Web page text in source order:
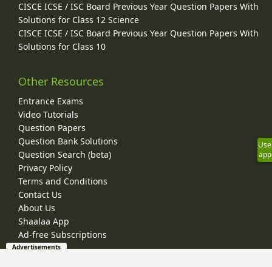
CISCE ICSE / ISC Board Previous Year Question Papers With
Solutions for Class 12 Science
CISCE ICSE / ISC Board Previous Year Question Papers With
Solutions for Class 10
Other Resources
Entrance Exams
Video Tutorials
Question Papers
Question Bank Solutions
Question Search (beta)
Privacy Policy
Terms and Conditions
Contact Us
About Us
Shaalaa App
Ad-free Subscriptions
Use
app
Advertisements